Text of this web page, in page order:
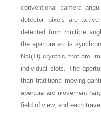
conventional camera
detector pixels are
detected from multiple
the aperture arc is
NaI(Tl) crystals that are
individual slots. The
than traditional moving
aperture arc movement
field of view, and each